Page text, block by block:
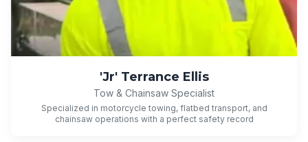
'Jr' Terrance Ellis
Tow & Chainsaw Specialist
Specialized in motorcycle towing, flatbed transport, and
chainsaw operations with a perfect safety record